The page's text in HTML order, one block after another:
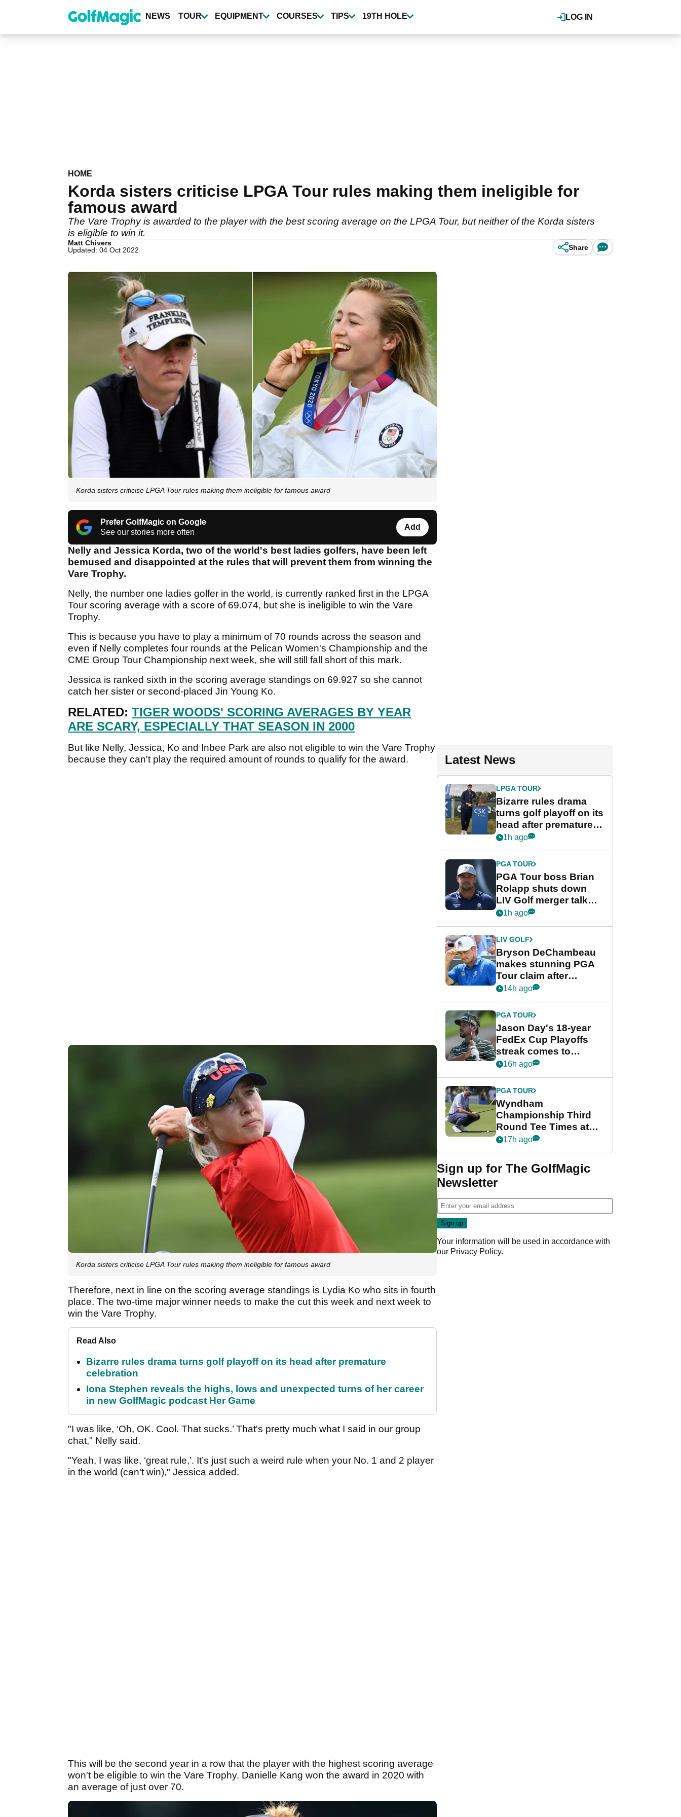
content
LOG IN
NEWS TOUR EQUIPMENT COURSES TIPS 19TH HOLE
HOME
Korda sisters criticise LPGA Tour rules making them ineligible for
famous award
The Vare Trophy is awarded to the player with the best scoring average on the LPGA Tour, but neither of the Korda sisters
is eligible to win it.
Matt Chivers
Updated: 04 Oct 2022
Share
Korda sisters criticise LPGA Tour rules making them ineligible for famous award
Prefer GolfMagic on Google
See our stories more often
Add
Nelly and Jessica Korda, two of the world's best ladies golfers, have been left
bemused and disappointed at the rules that will prevent them from winning the
Vare Trophy.
Nelly, the number one ladies golfer in the world, is currently ranked first in the LPGA
Tour scoring average with a score of 69.074, but she is ineligible to win the Vare
Trophy.
This is because you have to play a minimum of 70 rounds across the season and
even if Nelly completes four rounds at the Pelican Women's Championship and the
CME Group Tour Championship next week, she will still fall short of this mark.
Jessica is ranked sixth in the scoring average standings on 69.927 so she cannot
catch her sister or second-placed Jin Young Ko.
RELATED: TIGER WOODS' SCORING AVERAGES BY YEAR
ARE SCARY, ESPECIALLY THAT SEASON IN 2000
But like Nelly, Jessica, Ko and Inbee Park are also not eligible to win the Vare Trophy
because they can't play the required amount of rounds to qualify for the award.
Korda sisters criticise LPGA Tour rules making them ineligible for famous award
Therefore, next in line on the scoring average standings is Lydia Ko who sits in fourth
place. The two-time major winner needs to make the cut this week and next week to
win the Vare Trophy.
Read Also
Bizarre rules drama turns golf playoff on its head after premature
celebration
Iona Stephen reveals the highs, lows and unexpected turns of her career
in new GolfMagic podcast Her Game
"I was like, ‘Oh, OK. Cool. That sucks.’ That's pretty much what I said in our group
chat," Nelly said.
"Yeah, I was like, ‘great rule,’. It’s just such a weird rule when your No. 1 and 2 player
in the world (can't win)," Jessica added.
This will be the second year in a row that the player with the highest scoring average
won't be eligible to win the Vare Trophy. Danielle Kang won the award in 2020 with
an average of just over 70.
Latest News
LPGA TOUR
Bizarre rules drama
turns golf playoff on its
head after premature
celebration
1h ago
PGA TOUR
PGA Tour boss Brian
Rolapp shuts down
LIV Golf merger talk
despite Bryson
1h ago
LIV GOLF
Bryson DeChambeau
makes stunning PGA
Tour claim after
whirlwind LIV Golf
14h ago
PGA TOUR
Jason Day's 18-year
FedEx Cup Playoffs
streak comes to
crushing end at
Championship
16h ago
PGA TOUR
Wyndham
Championship Third
Round Tee Times at
PGA Tour's final
Cup event
17h ago
Sign up for The GolfMagic
Newsletter
Your information will be used in accordance with
our Privacy Policy.